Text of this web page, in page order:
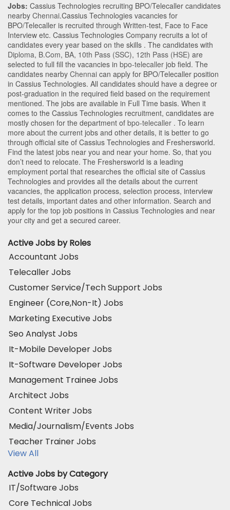
Jobs: Cassius Technologies recruiting BPO/Telecaller candidates
nearby Chennai.Cassius Technologies vacancies for
BPO/Telecaller is recruited through Written-test, Face to Face
Interview etc. Cassius Technologies Company recruits a lot of
candidates every year based on the skills . The candidates with
Diploma, B.Com, BA, 10th Pass (SSC), 12th Pass (HSE) are
selected to full fill the vacancies in bpo-telecaller job field. The
candidates nearby Chennai can apply for BPO/Telecaller position
in Cassius Technologies. All candidates should have a degree or
post-graduation in the required field based on the requirement
mentioned. The jobs are available in Full Time basis. When it
comes to the Cassius Technologies recruitment, candidates are
mostly chosen for the department of bpo-telecaller . To learn
more about the current jobs and other details, it is better to go
through official site of Cassius Technologies and Freshersworld.
Find the latest jobs near you and near your home. So, that you
don’t need to relocate. The Freshersworld is a leading
employment portal that researches the official site of Cassius
Technologies and provides all the details about the current
vacancies, the application process, selection process, interview
test details, important dates and other information. Search and
apply for the top job positions in Cassius Technologies and near
your city and get a secured career.
Active Jobs by Roles
Accountant Jobs
Telecaller Jobs
Customer Service/Tech Support Jobs
Engineer (Core,Non-It) Jobs
Marketing Executive Jobs
Seo Analyst Jobs
It-Mobile Developer Jobs
It-Software Developer Jobs
Management Trainee Jobs
Architect Jobs
Content Writer Jobs
Media/Journalism/Events Jobs
Teacher Trainer Jobs
View All
Active Jobs by Category
IT/Software Jobs
Core Technical Jobs